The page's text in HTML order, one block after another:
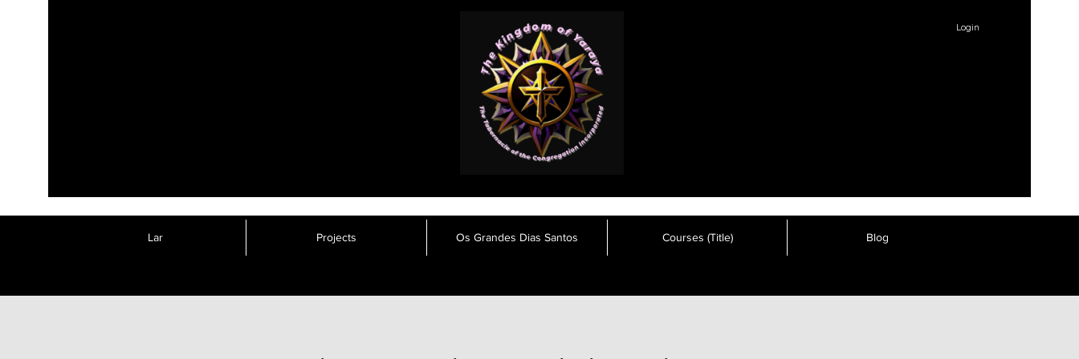
Login
Lar Projects Os Grandes Dias Santos Courses (Title) Blog